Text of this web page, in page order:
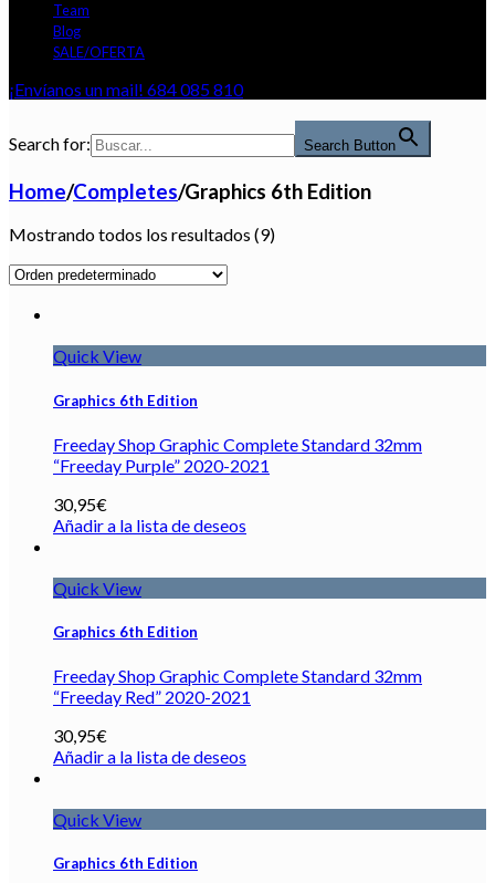
Team
Blog
SALE/OFERTA
¡Envíanos un mail! 684 085 810
Search for: Search Button
Home/Completes/Graphics 6th Edition
Mostrando todos los resultados (9)
Quick View
Graphics 6th Edition
Freeday Shop Graphic Complete Standard 32mm
“Freeday Purple” 2020-2021
30,95€
Añadir a la lista de deseos
Quick View
Graphics 6th Edition
Freeday Shop Graphic Complete Standard 32mm
“Freeday Red” 2020-2021
30,95€
Añadir a la lista de deseos
Quick View
Graphics 6th Edition